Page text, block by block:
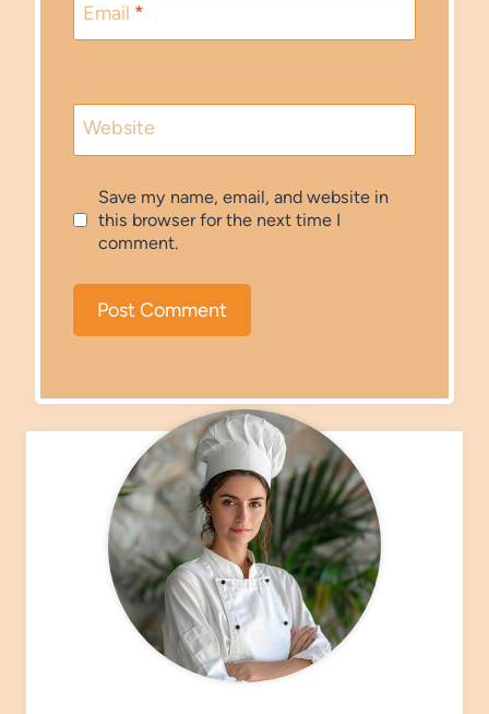
Email *
Website
Save my name, email, and website in
this browser for the next time I
comment.